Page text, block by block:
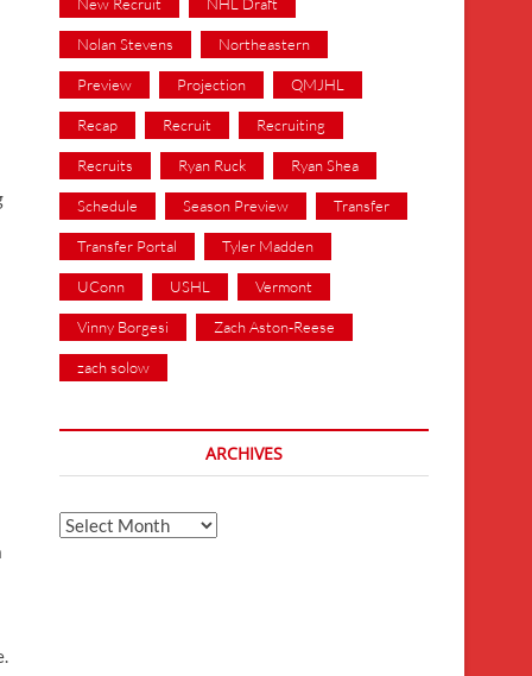
Nolan Stevens Northeastern
Preview Projection QMJHL
Recap Recruit Recruiting
Recruits Ryan Ruck Ryan Shea
Schedule Season Preview Transfer
Transfer Portal Tyler Madden
UConn USHL Vermont
Vinny Borgesi Zach Aston-Reese
zach solow
ARCHIVES
Archives